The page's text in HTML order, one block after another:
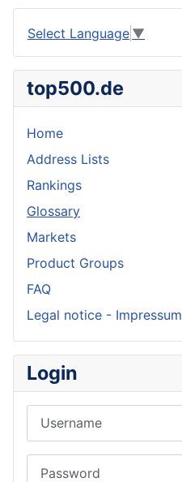
Select Language ▼
top500.de
Home
Address Lists
Rankings
Glossary
Markets
Product Groups
FAQ
Legal notice - Impressum
Login